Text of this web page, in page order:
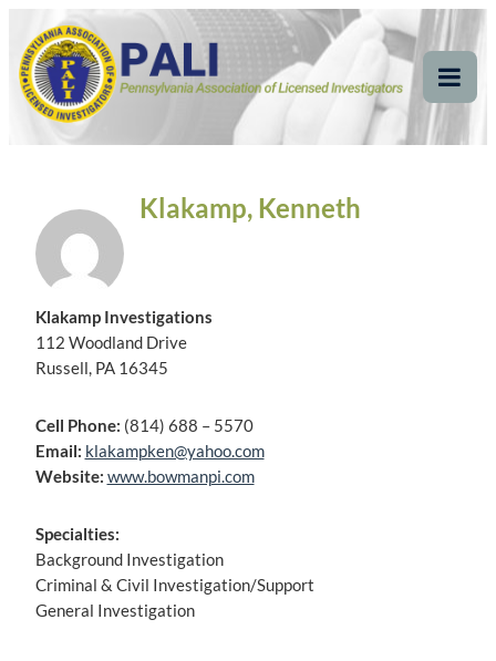
content
Pennsylvania
Association of Licensed
Investigators
Pennsylvania Association of Licensed Investigators
Klakamp, Kenneth
Klakamp Investigations
112 Woodland Drive
Russell, PA 16345
Cell Phone: (814) 688 – 5570
Email: klakampken@yahoo.com
Website: www.bowmanpi.com
Specialties:
Background Investigation
Criminal & Civil Investigation/Support
General Investigation